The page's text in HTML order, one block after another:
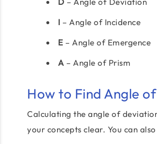
I – Angle of Incidence
E – Angle of Emergence
A – Angle of Prism
How to Find Angle
Calculating the angle of
your concepts clear. You can